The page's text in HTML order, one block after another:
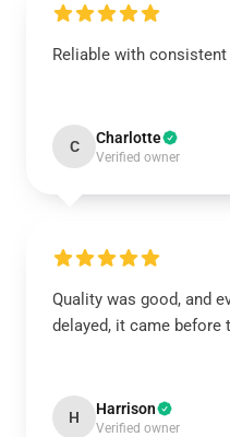
Reliable with
C Charlotte
Verified owner
Quality was good, and
delayed, it came before
H Harrison
Verified owner